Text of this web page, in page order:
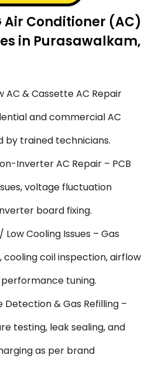
Air Conditioner (AC)
in Purasawalkam,
AC & Cassette AC Repair
and commercial AC
by trained technicians.
Inverter AC Repair – PCB
voltage fluctuation
board fixing.
Low Cooling Issues – Gas
cooling coil inspection, airflow
tuning.
Detection & Gas Refilling –
testing, leak sealing, and
as per brand